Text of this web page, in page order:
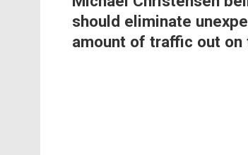
should eliminate
amount of traffic out on